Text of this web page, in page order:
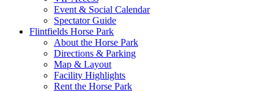
Event & Social Calendar
Spectator Guide
Flintfields Horse Park
About the Horse Park
Directions & Parking
Map & Layout
Facility Highlights
Rent the Horse Park